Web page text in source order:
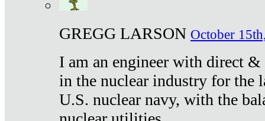
GREGG LARSON October
I am an engineer with direct
in the nuclear industry for the
U.S. nuclear navy, with the